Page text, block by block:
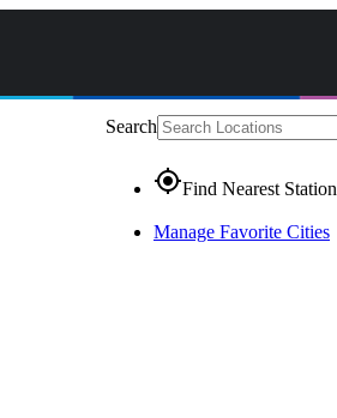
Search
gps_fixedFind Nearest Station
Manage Favorite Cities